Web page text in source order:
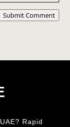
Submit Comment
Rapid